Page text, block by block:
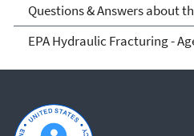
Questions & Answers about
EPA Hydraulic Fracturing -